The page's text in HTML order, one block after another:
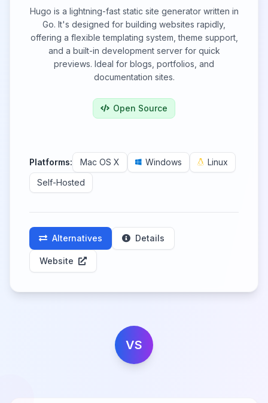
Hugo is a lightning-fast static site generator written in
Go. It's designed for building websites rapidly,
offering a flexible templating system, theme support,
and a built-in development server for quick
previews. Ideal for blogs, portfolios, and
documentation sites.
Open Source
Platforms: Mac OS X Windows
Linux
Self-Hosted
Alternatives Details
Website
VS